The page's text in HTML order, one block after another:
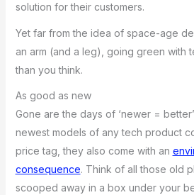
solution for their customers.
Yet far from the idea of space-age
an arm (and a leg), going green with
than you think.
As good as new
Gone are the days of ‘newer =
newest models of any tech product
price tag, they also come with an
consequence. Think of all those old
scooped away in a box under your